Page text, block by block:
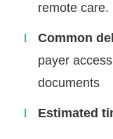
remote care.
Common
payer
documents
Estimated